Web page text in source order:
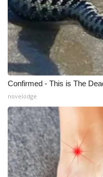
Confirmed - This is The
novelodge